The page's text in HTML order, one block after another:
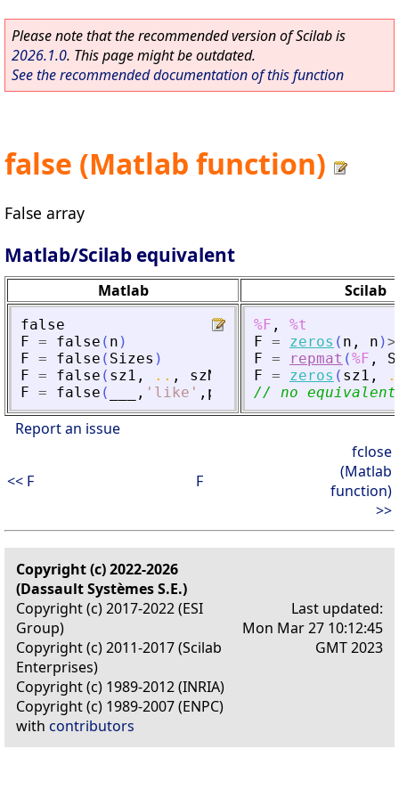
Please note that the recommended version of Scilab is
2026.1.0. This page might be outdated.
See the recommended documentation of this function
false (Matlab function)
False array
Matlab/Scilab equivalent
Matlab Scilab
false
F = false ( n )
F = false ( Sizes )
F = false ( sz1 , .. , szN
F = false ( , ' like ' , p
%F ,
%t
F = zeros ( n , n )>
F = repmat (%F ,
F = zeros ( sz1 ,
// no equivalent
Report an issue
<< F F
fclose
(Matlab
function)
>>
Copyright (c) 2022-2026
(Dassault Systèmes S.E.)
Copyright (c) 2017-2022 (ESI
Group)
Copyright (c) 2011-2017 (Scilab
Enterprises)
Copyright (c) 1989-2012 (INRIA)
Copyright (c) 1989-2007 (ENPC)
with contributors
Last updated:
Mon Mar 27 10:12:45
GMT 2023